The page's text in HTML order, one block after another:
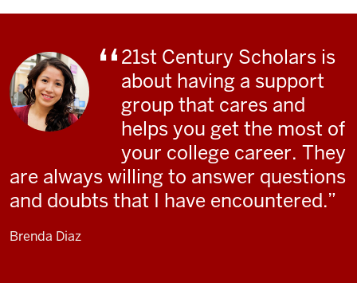
21st Century Scholars is
about having a support
group that cares and
helps you get the most of
your college career. They
are always willing to answer questions
and doubts that I have encountered.
Brenda Diaz